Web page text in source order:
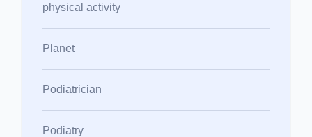
physical activity
Planet
Podiatrician
Podiatry